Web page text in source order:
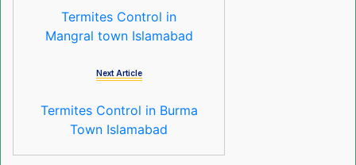
Termites Control in
Mangral town Islamabad
Next Article
Termites Control in Burma
Town Islamabad